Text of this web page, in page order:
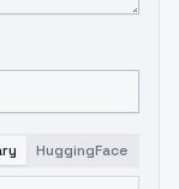
HuggingFace